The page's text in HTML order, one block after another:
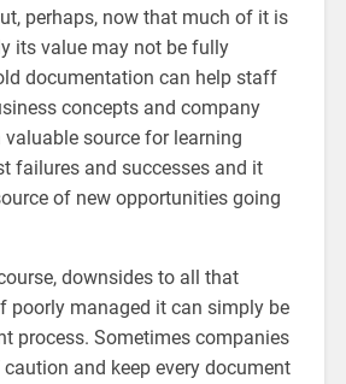
perhaps, now that much of it is
its value may not be fully
documentation can help staff
concepts and company
valuable source for learning
failures and successes and it
of new opportunities going
downsides to all that
poorly managed it can simply be
process. Sometimes companies
and keep every document